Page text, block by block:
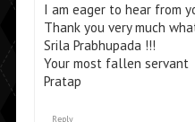
I am eager to hear from
Thank you very much
Srila Prabhupada !!!
Your most fallen servant
Pratap
Reply